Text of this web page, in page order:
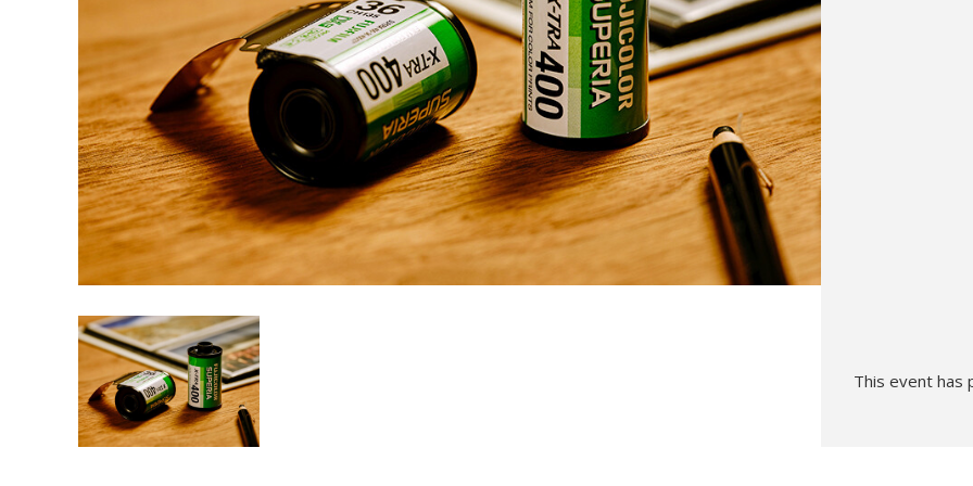
Hunt’s Photo, Melrose
Hunt’s Photo, Providence
Hunt’s Photo, South Portland
Hunt’s Photo, Waltham
This event has